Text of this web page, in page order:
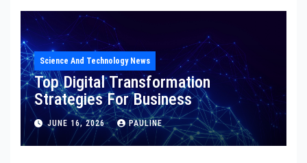
Science And Technology News
Top Digital Transformation
Strategies For Business
JUNE 16, 2026 PAULINE